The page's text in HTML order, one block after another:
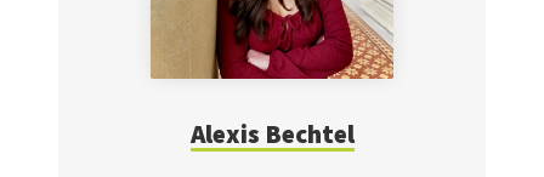
Alexis Bechtel